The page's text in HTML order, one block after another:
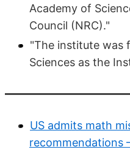
Academy of
Council (NRC)."
"The institute was
Sciences as the
US admits math
recommendations